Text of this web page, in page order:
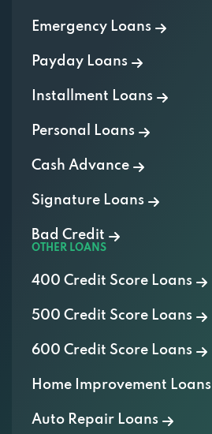
Emergency Loans
Payday Loans
Installment Loans
Personal Loans
Cash Advance
Signature Loans
Bad Credit
OTHER LOANS
400 Credit Score Loans
500 Credit Score Loans
600 Credit Score Loans
Home Improvement Loans
Auto Repair Loans